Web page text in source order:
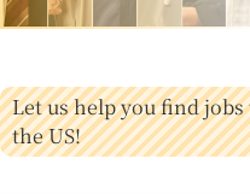
Let us help you find
the US!